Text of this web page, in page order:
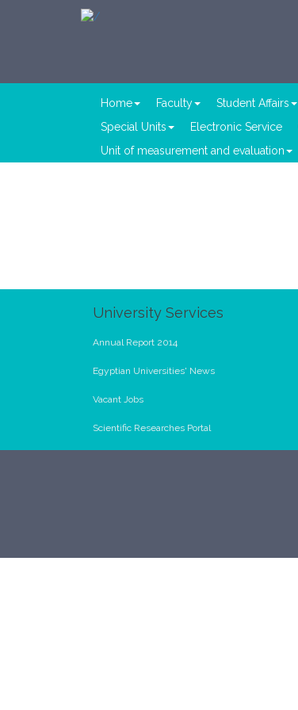
Home Faculty Student Affairs
Special Units
Electronic Service
Unit of measurement and evaluation
University Services
Annual Report 2014
Egyptian Universities' News
Vacant Jobs
Scientific Researches Portal